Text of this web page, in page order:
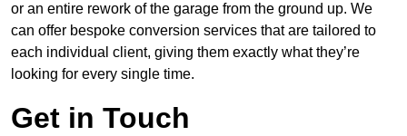
or an entire rework of the garage from the ground up. We
can offer bespoke conversion services that are tailored to
each individual client, giving them exactly what they’re
looking for every single time.
Get in Touch